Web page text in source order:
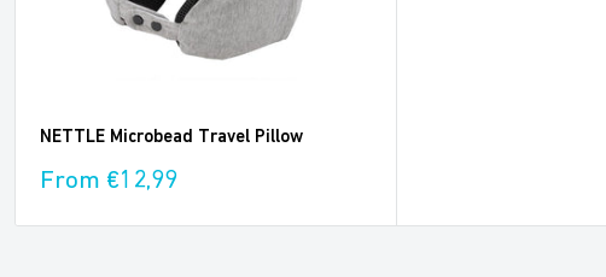
NETTLE Microbead Travel Pillow
Sale
From €12,99